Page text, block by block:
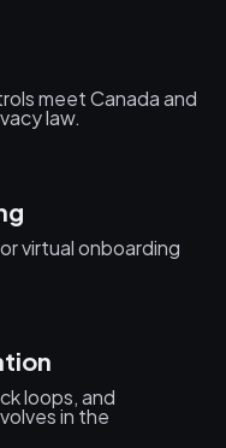
meet Canada and
law.
virtual onboarding
loops, and
in the